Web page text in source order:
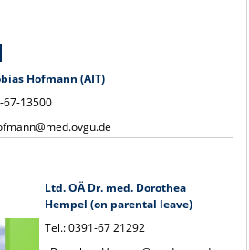
Hofmann (AIT)
67-13500
Ltd. OÄ Dr. med. Dorothea
Hempel (on parental leave)
Tel.: 0391-67 21292